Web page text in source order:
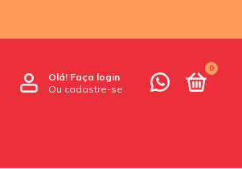
Olá! Faça login
Ou cadastre-se
0